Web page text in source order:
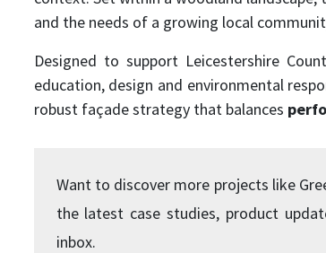
and the needs of a growing local
Designed to support Leicestershire
education, design and environmental
robust façade strategy that balances
Want to discover more projects like
the latest case studies, product
inbox.